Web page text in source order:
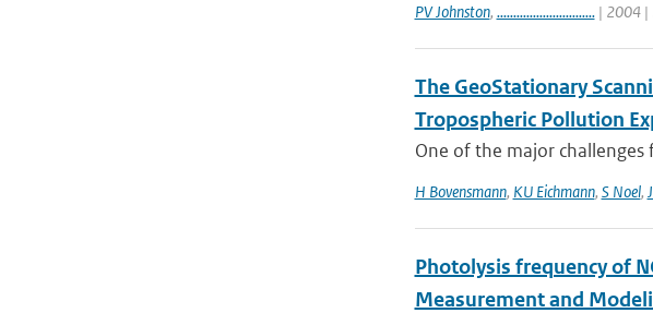
PV Johnston, ..............................| 2004 |
The GeoStationary
Tropospheric Pollution
One of the major challenges
H Bovensmann, KU Eichmann, S Noel,
Photolysis frequency of
Measurement and